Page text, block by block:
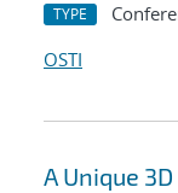
TYPE
OSTI
A Unique